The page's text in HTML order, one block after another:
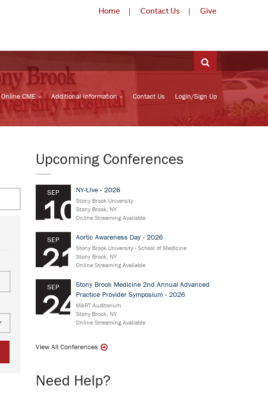
Home Contact Us Give
Online CME Additional Information Contact Us Login/Sign Up
Upcoming Conferences
SEP
10
NY-LIve - 2026
Stony Brook University
Stony Brook, NY
Online Streaming Available
SEP
21
Aortic Awareness Day - 2026
Stony Brook University - School of Medicine
Stony Brook, NY
Online Streaming Available
SEP
24
Stony Brook Medicine 2nd Annual Advanced
Practice Provider Symposium - 2026
MART Auditorium
Stony Brook, NY
Online Streaming Available
View All Conferences
Need Help?